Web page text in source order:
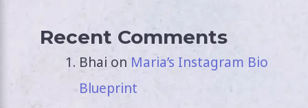
Recent Comments
Bhai on Maria’s Instagram Bio
Blueprint